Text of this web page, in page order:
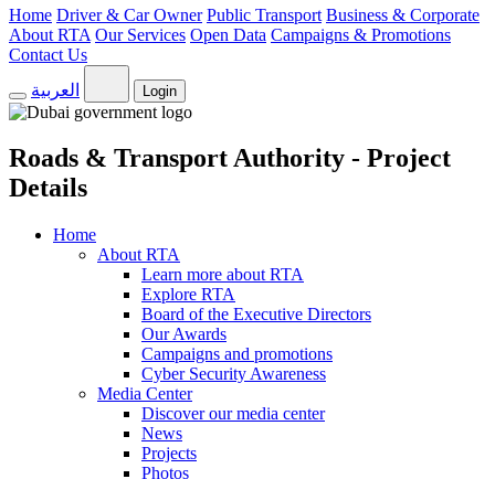
Home Driver & Car Owner Public Transport Business & Corporate
About RTA Our Services Open Data Campaigns & Promotions
Contact Us
العربية
Login
Roads & Transport Authority - Project
Details
Home
About RTA
Learn more about RTA
Explore RTA
Board of the Executive Directors
Our Awards
Campaigns and promotions
Cyber Security Awareness
Media Center
Discover our media center
News
Projects
Photos